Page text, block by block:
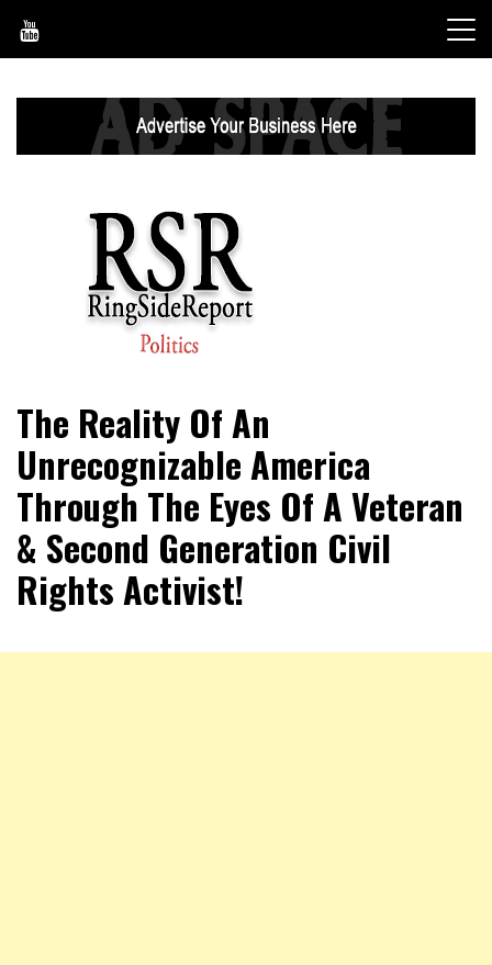
content
RingSide Report
Sports
The Reality Of An
Unrecognizable America
Through The Eyes Of A Veteran
& Second Generation Civil
Rights Activist!